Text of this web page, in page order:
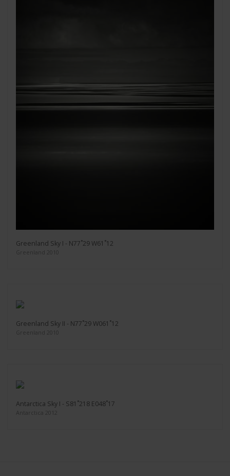
Greenland Sky I - N77˚29 W61˚12
Greenland 2010
Greenland Sky II - N77˚29 W061˚12
Greenland 2010
Antarctica Sky I - S81˚218 E048˚17
Antarctica 2012